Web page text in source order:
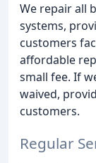
We repair all
systems,
customers
affordable
small fee. If
waived,
customers.
Regular